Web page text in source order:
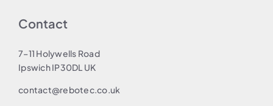
Contact
7–11 Holywells Road
Ipswich IP30DL UK
contact@rebotec.co.uk